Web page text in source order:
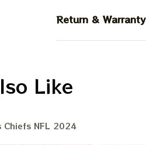
Return & Warranty
Like
Chiefs NFL 2024